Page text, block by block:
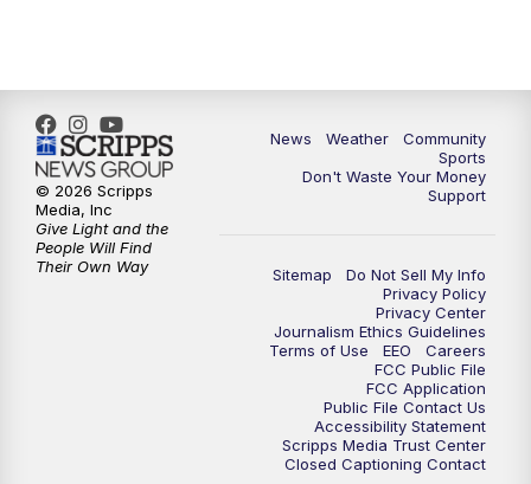
News Weather
Community
Sports
Don't Waste Your Money
Support
Sitemap
Do Not Sell My Info
Privacy Policy
Privacy Center
Journalism Ethics Guidelines
Terms of Use
EEO
Careers
FCC Public File
FCC Application
Public File Contact Us
Accessibility Statement
Scripps Media Trust Center
Closed Captioning Contact
© 2026 Scripps
Media, Inc
Give Light and the
People Will Find
Their Own Way